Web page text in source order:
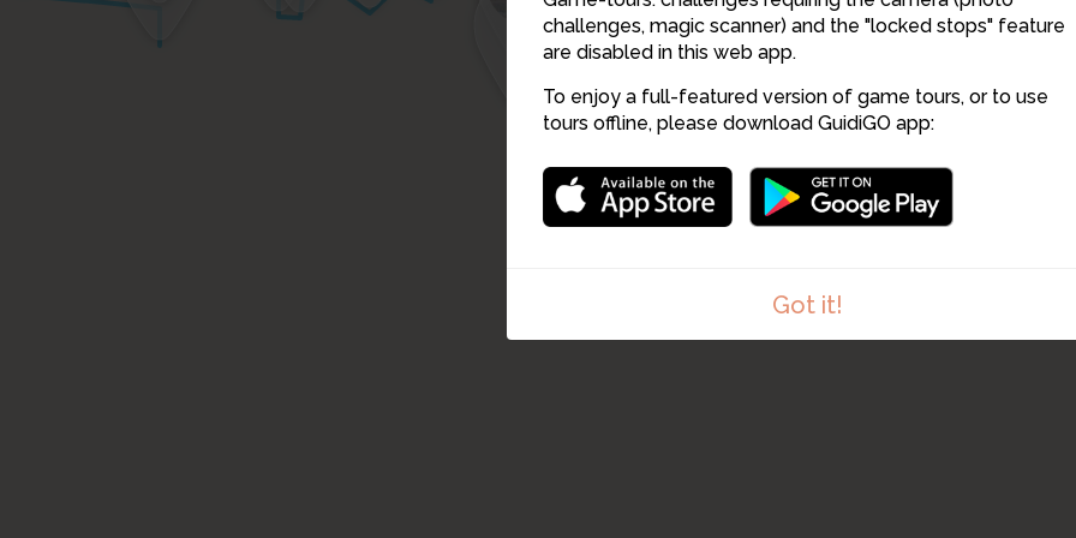
challenges, magic scanner) and the "locked stops" feature
are disabled in this web app.
To enjoy a full-featured version of game tours, or to use
tours offline, please download GuidiGO app:
Got it!
5